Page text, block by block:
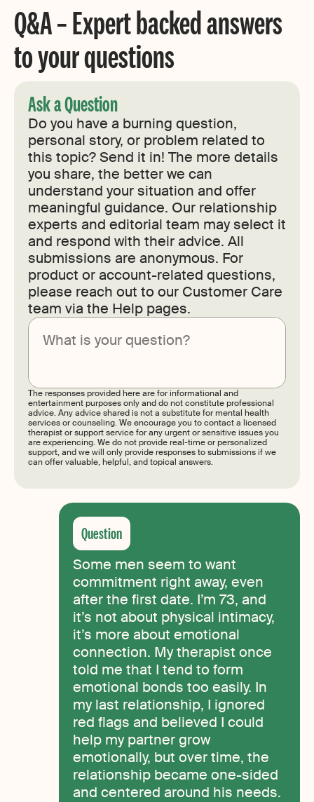
Q&A – Expert backed answers
to your questions
Ask a Question
Do you have a burning question,
personal story, or problem related to
this topic? Send it in! The more details
you share, the better we can
understand your situation and offer
meaningful guidance. Our relationship
experts and editorial team may select it
and respond with their advice. All
submissions are anonymous. For
product or account-related questions,
please reach out to our Customer Care
team via the Help pages.
The responses provided here are for informational and
entertainment purposes only and do not constitute professional
advice. Any advice shared is not a substitute for mental health
services or counseling. We encourage you to contact a licensed
therapist or support service for any urgent or sensitive issues you
are experiencing. We do not provide real-time or personalized
support, and we will only provide responses to submissions if we
can offer valuable, helpful, and topical answers.
Some men seem to want
commitment right away, even
after the first date. I’m 73, and
it’s not about physical intimacy,
it’s more about emotional
connection. My therapist once
told me that I tend to form
emotional bonds too easily. In
my last relationship, I ignored
red flags and believed I could
help my partner grow
emotionally, but over time, the
relationship became one-sided
and centered around his needs.